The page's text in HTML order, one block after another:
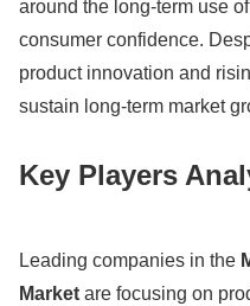
around the long-term use
consumer confidence.
product innovation and
sustain long-term market
Key Players
Leading companies in the
Market are focusing on